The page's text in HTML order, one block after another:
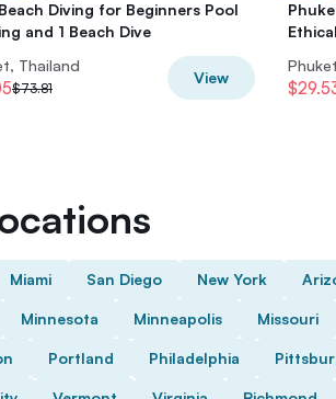
Diving for Beginners Pool
and 1 Beach Dive
Thailand
$73.81
View
Miami San Diego New York
Minnesota Minneapolis Missouri
Portland Philadelphia